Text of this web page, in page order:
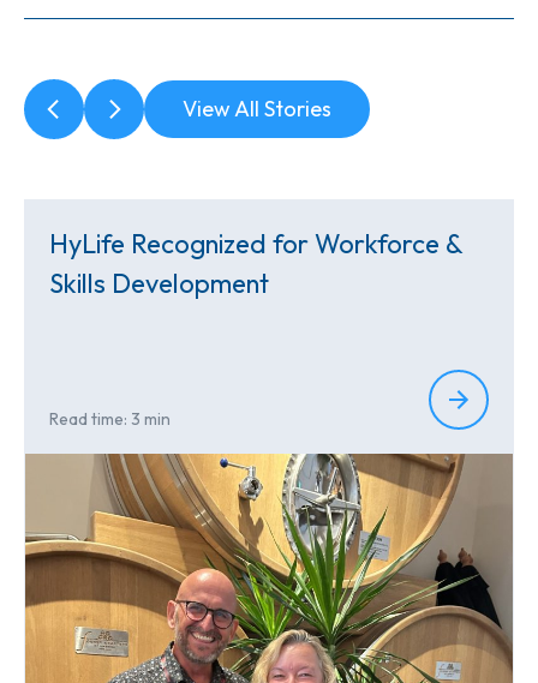
View All Stories
HyLife Recognized for Workforce &
Skills Development
Read time: 3 min